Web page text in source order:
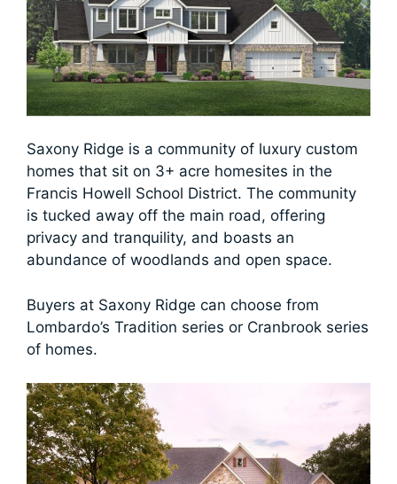
Saxony Ridge is a community of luxury custom
homes that sit on 3+ acre homesites in the
Francis Howell School District. The community
is tucked away off the main road, offering
privacy and tranquility, and boasts an
abundance of woodlands and open space.
Buyers at Saxony Ridge can choose from
Lombardo’s Tradition series or Cranbrook series
of homes.